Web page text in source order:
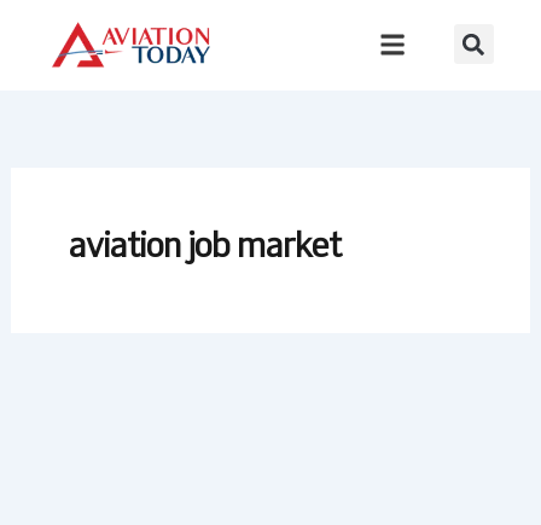
content
aviation job market